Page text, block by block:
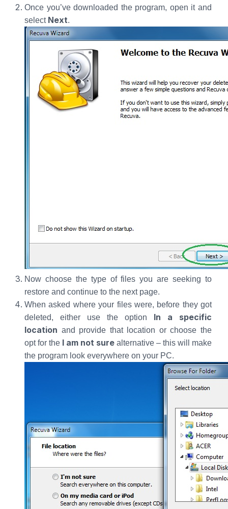
Once you’ve downloaded the program, open it and
select Next.
Now choose the type of files you are seeking to
restore and continue to the next page.
When asked where your files were, before they got
deleted, either use the option In a specific
location and provide that location or choose the
opt for the I am not sure alternative – this will make
the program look everywhere on your PC.